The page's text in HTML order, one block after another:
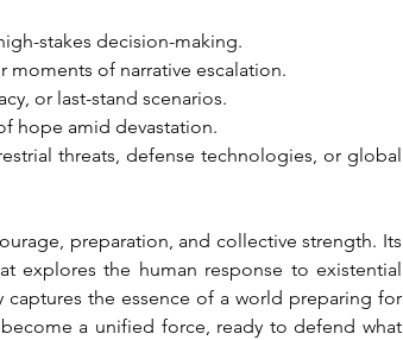
stakes decision-making.
of narrative escalation.
or last-stand scenarios.
hope amid devastation.
threats, defense technologies, or global
preparation, and collective strength. Its
explores the human response to existential
the essence of a world preparing for
a unified force, ready to defend what